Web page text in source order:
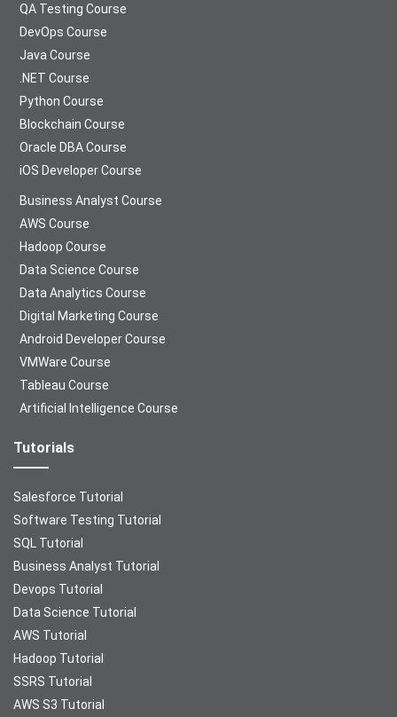
QA Testing Course
DevOps Course
Java Course
.NET Course
Python Course
Blockchain Course
Oracle DBA Course
iOS Developer Course
Business Analyst Course
AWS Course
Hadoop Course
Data Science Course
Data Analytics Course
Digital Marketing Course
Android Developer Course
VMWare Course
Tableau Course
Artificial Intelligence Course
Tutorials
Salesforce Tutorial
Software Testing Tutorial
SQL Tutorial
Business Analyst Tutorial
Devops Tutorial
Data Science Tutorial
AWS Tutorial
Hadoop Tutorial
SSRS Tutorial
AWS S3 Tutorial